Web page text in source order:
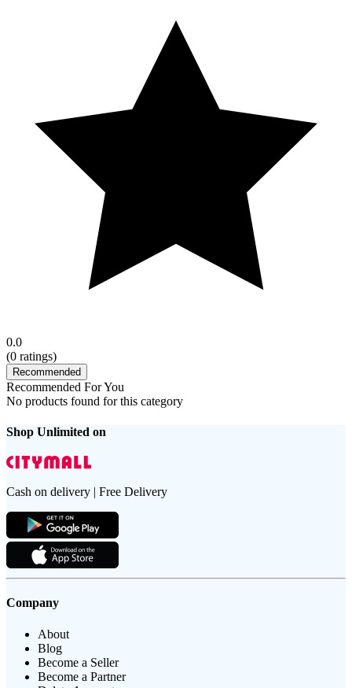
0.0
(0 ratings)
Recommended
Recommended For You
No products found for this category
Shop Unlimited on
Cash on delivery | Free Delivery
Company
About
Blog
Become a Seller
Become a Partner